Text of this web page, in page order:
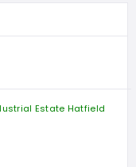
Estate Hatfield